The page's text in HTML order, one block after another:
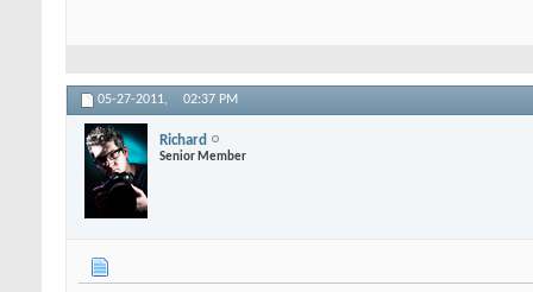
05-27-2011, 02:37 PM
Richard
Senior Member